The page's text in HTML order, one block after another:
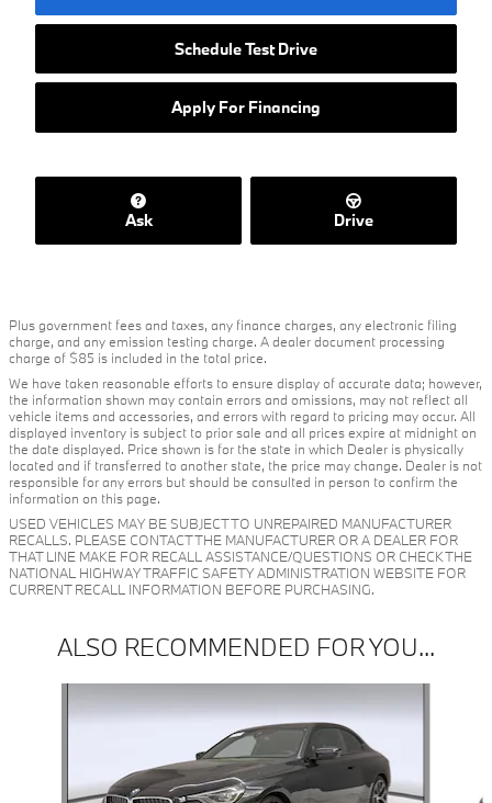
Schedule Test Drive
Apply For Financing
Ask Drive
Plus government fees and taxes, any finance charges, any electronic filing
charge, and any emission testing charge. A dealer document processing
charge of $85 is included in the total price.
We have taken reasonable efforts to ensure display of accurate data; however,
the information shown may contain errors and omissions, may not reflect all
vehicle items and accessories, and errors with regard to pricing may occur. All
displayed inventory is subject to prior sale and all prices expire at midnight on
the date displayed. Price shown is for the state in which Dealer is physically
located and if transferred to another state, the price may change. Dealer is not
responsible for any errors but should be consulted in person to confirm the
information on this page.
USED VEHICLES MAY BE SUBJECT TO UNREPAIRED MANUFACTURER
RECALLS. PLEASE CONTACT THE MANUFACTURER OR A DEALER FOR
THAT LINE MAKE FOR RECALL ASSISTANCE/QUESTIONS OR CHECK THE
NATIONAL HIGHWAY TRAFFIC SAFETY ADMINISTRATION WEBSITE FOR
CURRENT RECALL INFORMATION BEFORE PURCHASING.
ALSO RECOMMENDED FOR YOU...